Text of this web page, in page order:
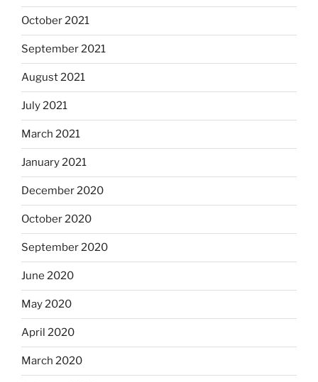
October 2021
September 2021
August 2021
July 2021
March 2021
January 2021
December 2020
October 2020
September 2020
June 2020
May 2020
April 2020
March 2020